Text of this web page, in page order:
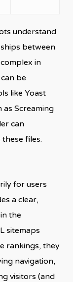
understand
between
in
be
like Yoast
Screaming
can
files.
for users
a clear,
the
sitemaps
rankings, they
navigation,
visitors (and